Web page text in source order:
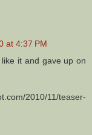
at 4:37 PM
it and gave up on
2010/11/teaser-